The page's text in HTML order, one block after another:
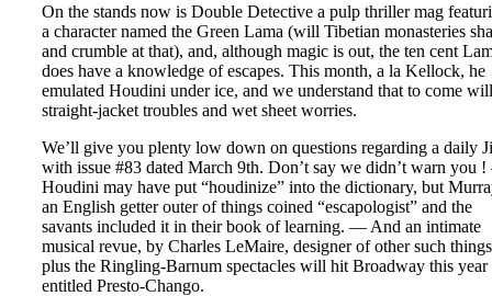
On the stands now is Double Detective a pulp thriller mag
a character named the Green Lama (will Tibetian monasteries
and crumble at that), and, although magic is out, the ten cent
does have a knowledge of escapes. This month, a la Kellock, he
emulated Houdini under ice, and we understand that to come
straight-jacket troubles and wet sheet worries.
We’ll give you plenty low down on questions regarding a daily
with issue #83 dated March 9th. Don’t say we didn’t warn you
Houdini may have put “houdinize” into the dictionary, but
an English getter outer of things coined “escapologist” and the
savants included it in their book of learning. — And an intimate
musical revue, by Charles LeMaire, designer of other such things
plus the Ringling-Barnum spectacles will hit Broadway this year
entitled Presto-Chango.